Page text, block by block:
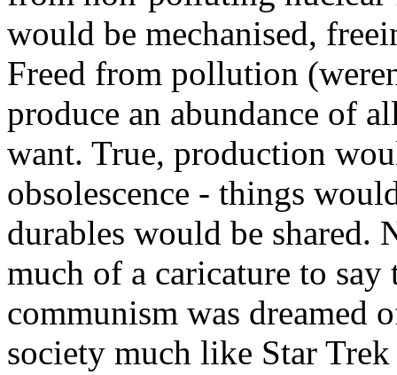
would be mechanised,
Freed from pollution
produce an abundance of
want. True, production
obsolescence - things
durables would be shared.
much of a caricature to
communism was dreamed
society much like Star